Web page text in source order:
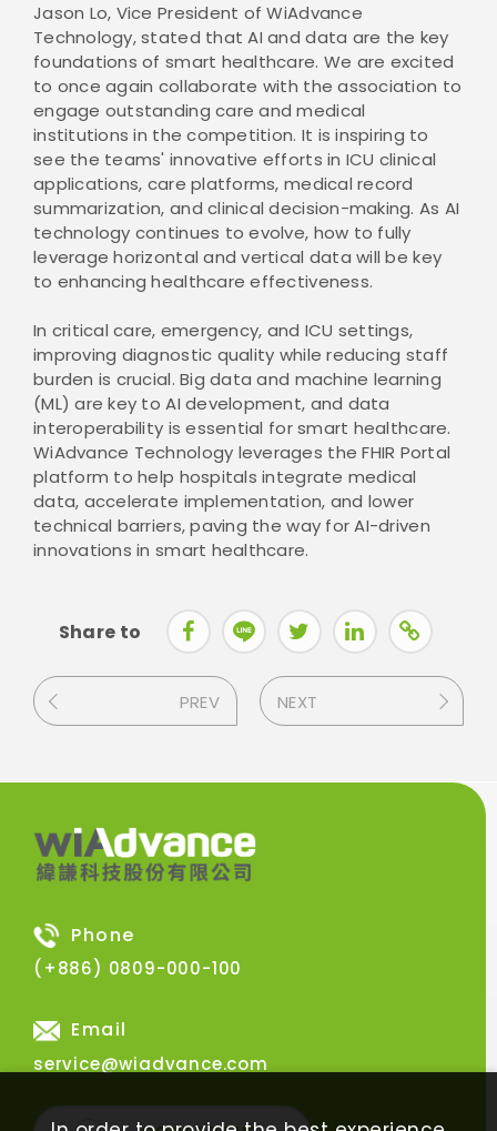
Jason Lo, Vice President of WiAdvance
Technology, stated that AI and data are the key
foundations of smart healthcare. We are excited
to once again collaborate with the association to
engage outstanding care and medical
institutions in the competition. It is inspiring to
see the teams' innovative efforts in ICU clinical
applications, care platforms, medical record
summarization, and clinical decision-making. As AI
technology continues to evolve, how to fully
leverage horizontal and vertical data will be key
to enhancing healthcare effectiveness.
In critical care, emergency, and ICU settings,
improving diagnostic quality while reducing staff
burden is crucial. Big data and machine learning
(ML) are key to AI development, and data
interoperability is essential for smart healthcare.
WiAdvance Technology leverages the FHIR Portal
platform to help hospitals integrate medical
data, accelerate implementation, and lower
technical barriers, paving the way for AI-driven
innovations in smart healthcare.
Share to
PREV NEXT
Phone
(+886) 0809-000-100
Email
service@wiadvance.com